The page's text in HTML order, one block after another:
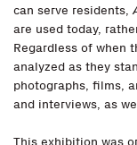
can serve residents,
are used today,
Regardless of when
analyzed as they
photographs, films,
and interviews, as
This exhibition was